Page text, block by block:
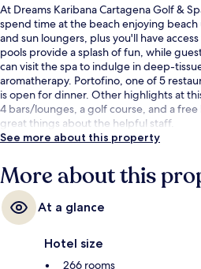
At Dreams Karibana Cartagena Golf &
spend time at the beach enjoying
and sun loungers, plus you'll have
pools provide a splash of fun, while
can visit the spa to indulge in deep-
aromatherapy. Portofino, one of 5
is open for dinner. Other highlights at
4 bars/lounges, a golf course, and a
great things about the helpful staff.
See more about this property
More about this
At a glance
Hotel size
266 rooms